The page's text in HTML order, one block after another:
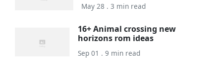
May 28 . 3 min read
16+ Animal crossing new
horizons rom ideas
Sep 01 . 9 min read